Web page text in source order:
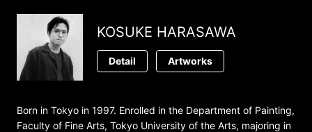
KOSUKE HARASAWA
Detail Artworks
Born in Tokyo in 1997. Enrolled in the Department of Painting,
Faculty of Fine Arts, Tokyo University of the Arts, majoring in